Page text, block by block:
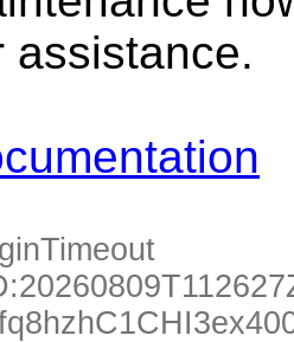
assistance.